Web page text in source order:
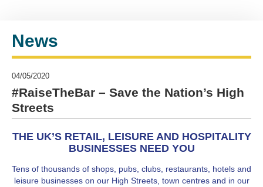
News
04/05/2020
#RaiseTheBar – Save the Nation’s High
Streets
THE UK’S RETAIL, LEISURE AND HOSPITALITY
BUSINESSES NEED YOU
Tens of thousands of shops, pubs, clubs, restaurants, hotels and
leisure businesses on our High Streets, town centres and in our